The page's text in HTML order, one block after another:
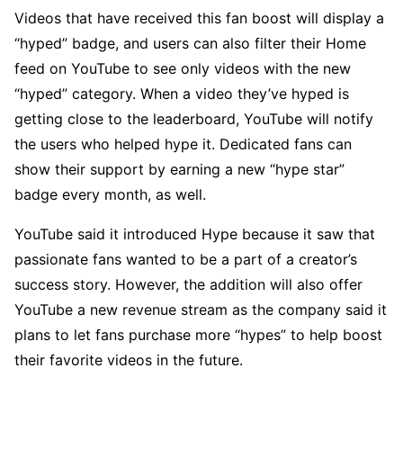
Videos that have received this fan boost will display a
“hyped” badge, and users can also filter their Home
feed on YouTube to see only videos with the new
“hyped” category. When a video they’ve hyped is
getting close to the leaderboard, YouTube will notify
the users who helped hype it. Dedicated fans can
show their support by earning a new “hype star”
badge every month, as well.
YouTube said it introduced Hype because it saw that
passionate fans wanted to be a part of a creator’s
success story. However, the addition will also offer
YouTube a new revenue stream as the company said it
plans to let fans purchase more “hypes” to help boost
their favorite videos in the future.